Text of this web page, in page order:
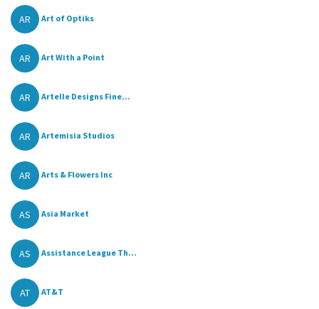
AR Art of Optiks
AR Art With a Point
AR Artelle Designs Fine...
AR Artemisia Studios
AR Arts & Flowers Inc
AS Asia Market
AS Assistance League Th...
AT AT&T